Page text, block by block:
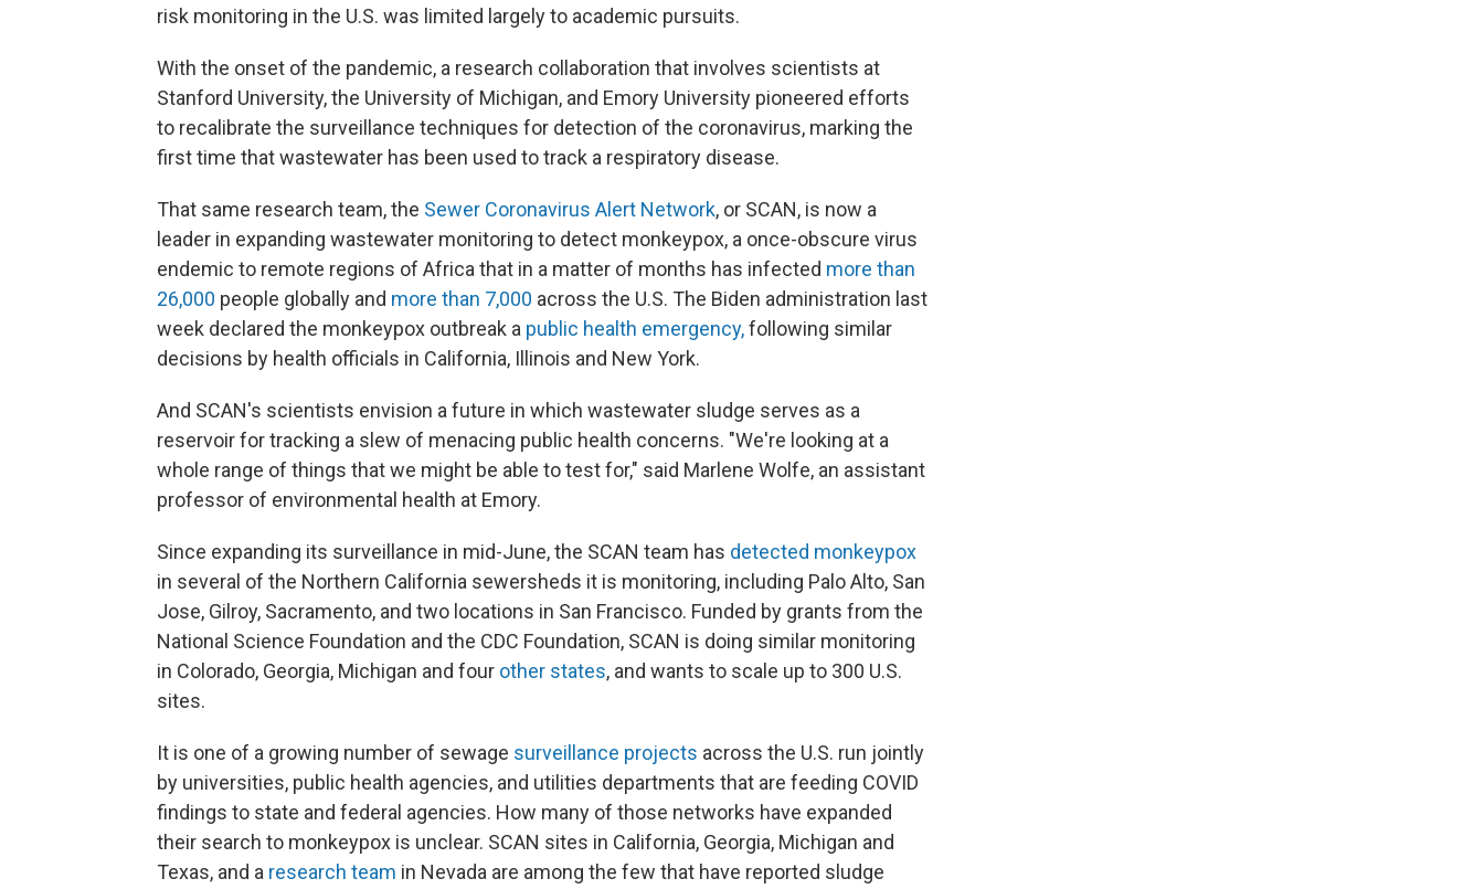
risk monitoring in the U.S. was limited largely to academic pursuits.
With the onset of the pandemic, a research collaboration that involves scientists at
Stanford University, the University of Michigan, and Emory University pioneered efforts
to recalibrate the surveillance techniques for detection of the coronavirus, marking the
first time that wastewater has been used to track a respiratory disease.
That same research team, the Sewer Coronavirus Alert Network, or SCAN, is now a
leader in expanding wastewater monitoring to detect monkeypox, a once-obscure virus
endemic to remote regions of Africa that in a matter of months has infected more than
26,000 people globally and more than 7,000 across the U.S. The Biden administration last
week declared the monkeypox outbreak a public health emergency,following similar
decisions by health officials in California, Illinois and New York.
And SCAN's scientists envision a future in which wastewater sludge serves as a
reservoir for tracking a slew of menacing public health concerns. "We're looking at a
whole range of things that we might be able to test for," said Marlene Wolfe, an assistant
professor of environmental health at Emory.
Since expanding its surveillance in mid-June, the SCAN team has detected monkeypox
in several of the Northern California sewersheds it is monitoring, including Palo Alto, San
Jose, Gilroy, Sacramento, and two locations in San Francisco. Funded by grants from the
National Science Foundation and the CDC Foundation, SCAN is doing similar monitoring
in Colorado, Georgia, Michigan and four other states, and wants to scale up to 300 U.S.
sites.
It is one of a growing number of sewage surveillance projects across the U.S. run jointly
by universities, public health agencies, and utilities departments that are feeding COVID
findings to state and federal agencies. How many of those networks have expanded
their search to monkeypox is unclear. SCAN sites in California, Georgia, Michigan and
Texas, and a research team in Nevada are among the few that have reported sludge